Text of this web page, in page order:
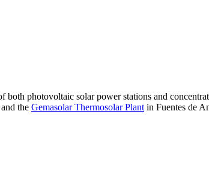
photovoltaic solar power stations and
the Gemasolar Thermosolar Plant in Fuentes de